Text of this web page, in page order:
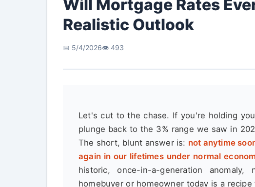
Will Mortgage Rates
Realistic Outlook
📅 5/4/2026👁️ 493
Let's cut to the chase. If you're holding
plunge back to the 3% range we saw in
The short, blunt answer is: not anytime
again in our lifetimes under normal
historic, once-in-a-generation
homebuyer or homeowner today is a